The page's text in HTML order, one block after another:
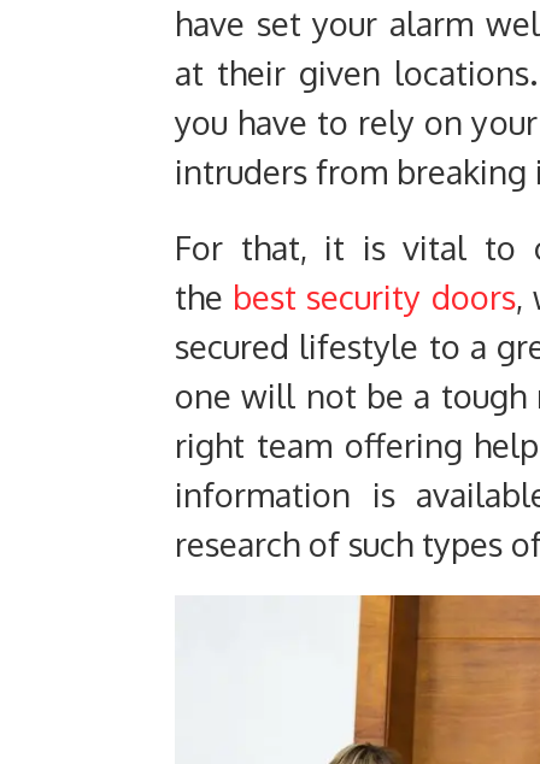
have set your alarm
at their given
you have to rely on
intruders from breaking
For that, it is vital to
the best security doors,
secured lifestyle to a
one will not be a tough
right team offering
information is
research of such types